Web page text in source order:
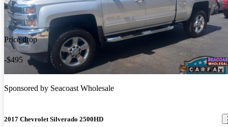
Price drop
-$495
Sponsored by Seacoast Wholesale
2017 Chevrolet Silverado 2500HD